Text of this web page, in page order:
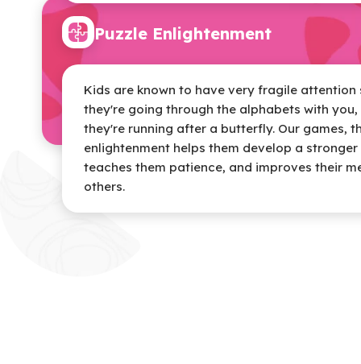
Puzzle Enlightenment
Kids are known to have very fragile attention
they're going through the alphabets with you,
they're running after a butterfly. Our games,
enlightenment helps them develop a
teaches them patience, and improves their
others.